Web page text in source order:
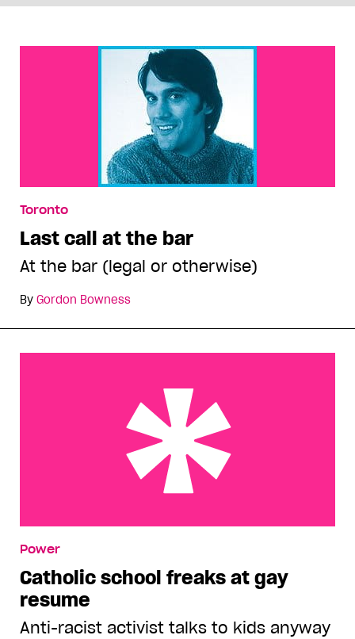
Toronto
Last call at the bar
At the bar (legal or otherwise)
By Gordon Bowness
Power
Catholic school freaks at gay
resume
Anti-racist activist talks to kids anyway